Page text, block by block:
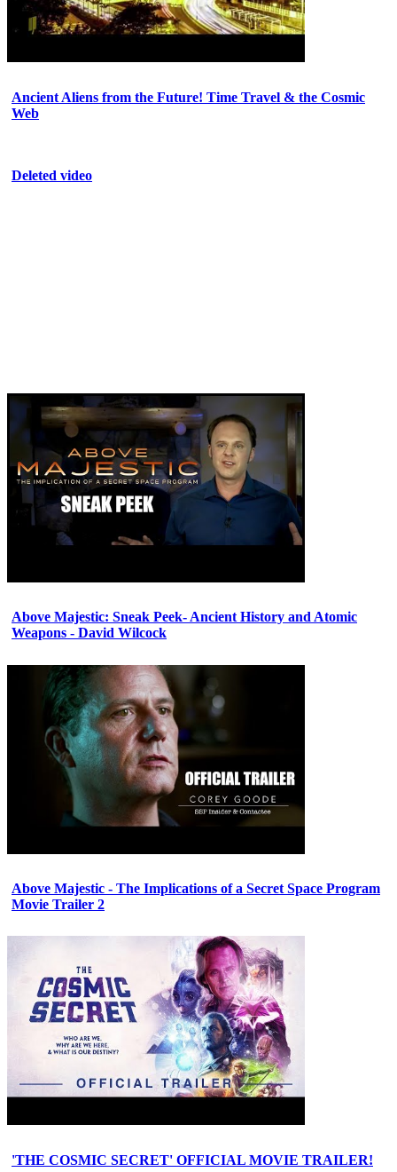
Ancient Aliens from the Future! Time Travel & the Cosmic
Web
Deleted video
Above Majestic: Sneak Peek- Ancient History and Atomic
Weapons - David Wilcock
Above Majestic - The Implications of a Secret Space Program
Movie Trailer 2
'THE COSMIC SECRET' OFFICIAL MOVIE TRAILER!